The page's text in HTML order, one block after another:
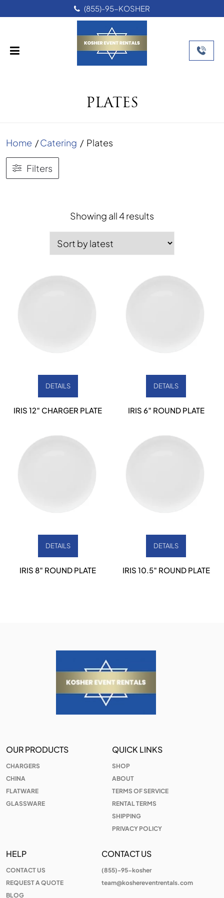
(855)-95-KOSHER
PLATES
Home /Catering / Plates
Filters
Showing all 4 results
latest
DETAILS
IRIS 12″ CHARGER PLATE
DETAILS
IRIS 6″ ROUND PLATE
DETAILS
IRIS 8″ ROUND PLATE
DETAILS
IRIS 10.5″ ROUND PLATE
OUR PRODUCTS
CHARGERS
CHINA
FLATWARE
GLASSWARE
QUICK LINKS
SHOP
ABOUT
TERMS OF SERVICE
RENTAL TERMS
SHIPPING
PRIVACY POLICY
HELP
CONTACT US
REQUEST A QUOTE
BLOG
CONTACT US
(855)-95-kosher
team@koshereventrentals.com